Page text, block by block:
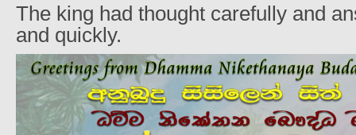
The king had thought carefully and
and quickly.